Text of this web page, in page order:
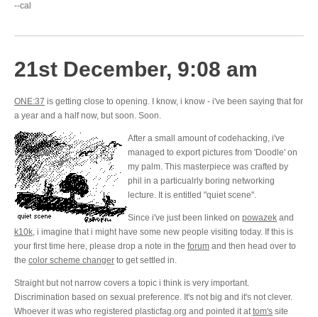
--cal
21st December, 9:08 am
ONE:37 is getting close to opening. I know, i know - i've been saying that for
a year and a half now, but soon. Soon.
After a small amount of codehacking, i've
managed to export pictures from 'Doodle' on
my palm. This masterpiece was crafted by
phil in a particualrly boring networking
lecture. It is entitled "quiet scene".
Since i've just been linked on powazek and
k10k, i imagine that i might have some new people visiting today. If this is
your first time here, please drop a note in the forum and then head over to
the color scheme changer to get settled in.
Straight but not narrow covers a topic i think is very important.
Discrimination based on sexual preference. It's not big and it's not clever.
Whoever it was who registered plasticfag.org and pointed it attom's site